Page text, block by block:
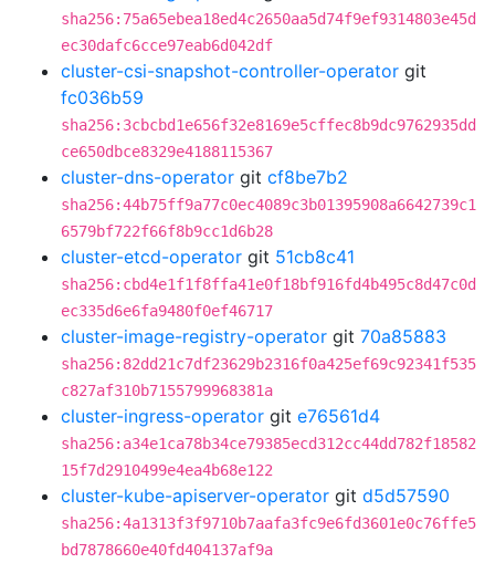
sha256:75a65ebea18ed4c2650aa5d74f9ef9314803e45d
ec30dafc6cce97eab6d042df
cluster-csi-snapshot-controller-operator git
fc036b59
sha256:3cbcbd1e656f32e8169e5cffec8b9dc9762935dd
ce650dbce8329e4188115367
cluster-dns-operator git cf8be7b2
sha256:44b75ff9a77c0ec4089c3b01395908a6642739c1
6579bf722f66f8b9cc1d6b28
cluster-etcd-operator git 51cb8c41
sha256:cbd4e1f1f8ffa41e0f18bf916fd4b495c8d47c0d
ec335d6e6fa9480f0ef46717
cluster-image-registry-operator git 70a85883
sha256:82dd21c7df23629b2316f0a425ef69c92341f535
c827af310b7155799968381a
cluster-ingress-operator git e76561d4
sha256:a34e1ca78b34ce79385ecd312cc44dd782f18582
15f7d2910499e4ea4b68e122
cluster-kube-apiserver-operator git d5d57590
sha256:4a1313f3f9710b7aafa3fc9e6fd3601e0c76ffe5
bd7878660e40fd404137af9a